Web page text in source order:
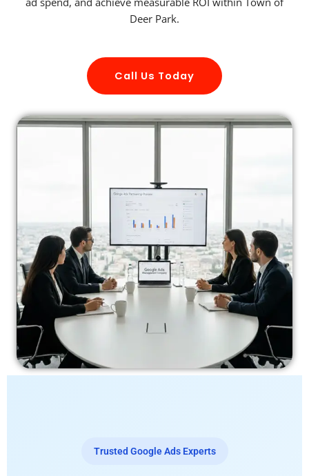
Deer Park.
Call Us Today
Trusted Google Ads Experts